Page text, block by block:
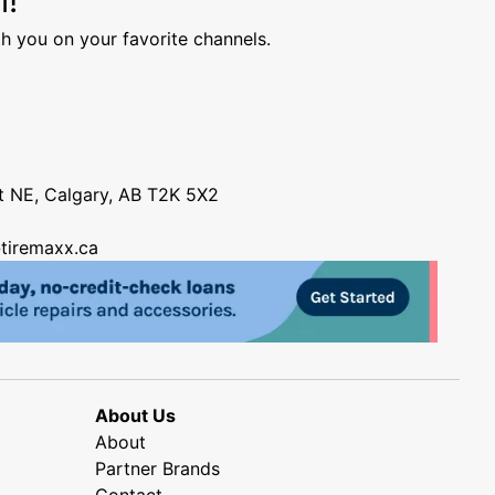
you on your favorite channels.
NE, Calgary, AB T2K 5X2
About Us
About
Partner Brands